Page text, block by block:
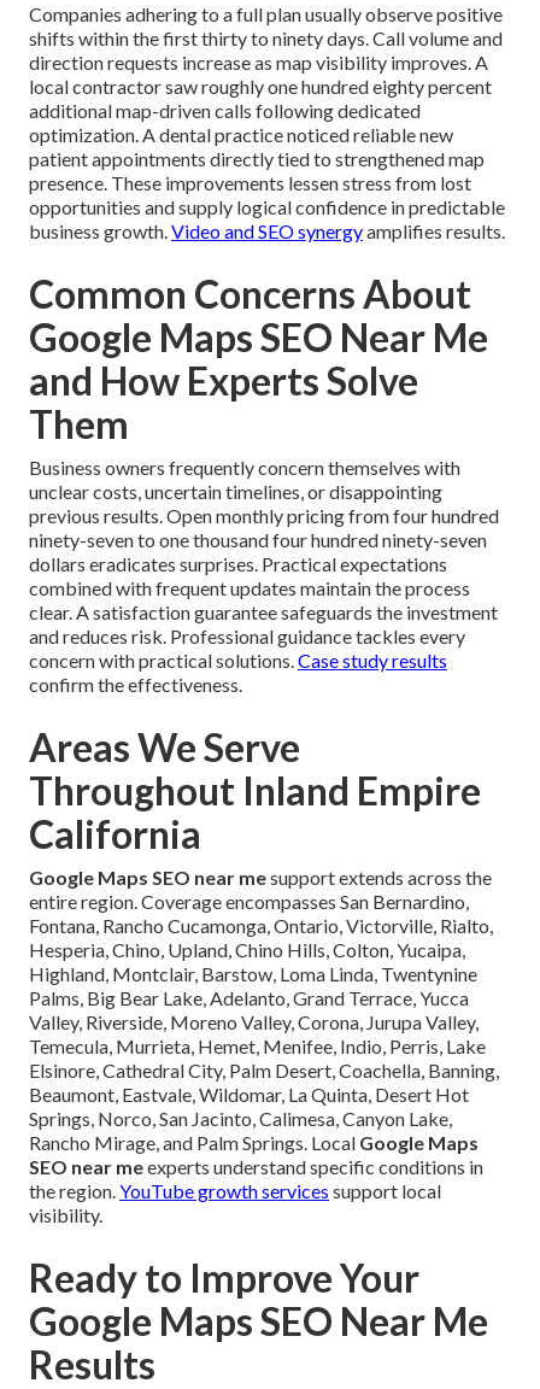
Companies adhering to a full plan usually observe positive
shifts within the first thirty to ninety days. Call volume and
direction requests increase as map visibility improves. A
local contractor saw roughly one hundred eighty percent
additional map-driven calls following dedicated
optimization. A dental practice noticed reliable new
patient appointments directly tied to strengthened map
presence. These improvements lessen stress from lost
opportunities and supply logical confidence in predictable
business growth.Video and SEO synergyamplifies results.
Common Concerns About
Google Maps SEO Near Me
and How Experts Solve
Them
Business owners frequently concern themselves with
unclear costs, uncertain timelines, or disappointing
previous results. Open monthly pricing from four hundred
ninety-seven to one thousand four hundred ninety-seven
dollars eradicates surprises. Practical expectations
combined with frequent updates maintain the process
clear. A satisfaction guarantee safeguards the investment
and reduces risk. Professional guidance tackles every
concern with practical solutions.Case study results
confirm the effectiveness.
Areas We Serve
Throughout Inland Empire
California
Google Maps SEO near mesupport extends across the
entire region. Coverage encompasses San Bernardino,
Fontana, Rancho Cucamonga, Ontario, Victorville, Rialto,
Hesperia, Chino, Upland, Chino Hills, Colton, Yucaipa,
Highland, Montclair, Barstow, Loma Linda, Twentynine
Palms, Big Bear Lake, Adelanto, Grand Terrace, Yucca
Valley, Riverside, Moreno Valley, Corona, Jurupa Valley,
Temecula, Murrieta, Hemet, Menifee, Indio, Perris, Lake
Elsinore, Cathedral City, Palm Desert, Coachella, Banning,
Beaumont, Eastvale, Wildomar, La Quinta, Desert Hot
Springs, Norco, San Jacinto, Calimesa, Canyon Lake,
Rancho Mirage, and Palm Springs. Local Google Maps
SEO near meexperts understand specific conditions in
the region.YouTube growth services support local
visibility.
Ready to Improve Your
Google Maps SEO Near Me
Results